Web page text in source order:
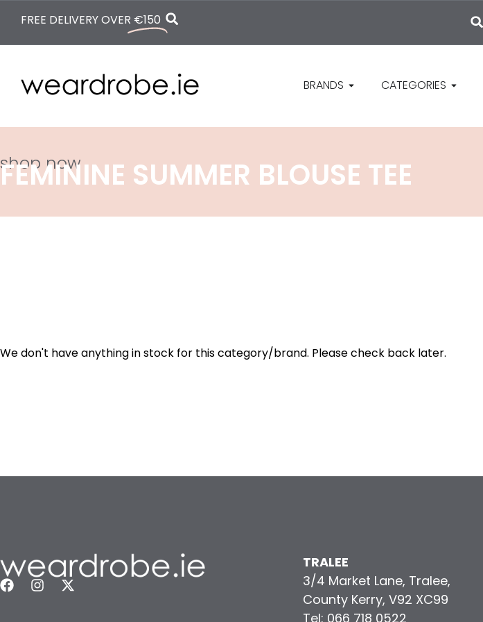
FREE DELIVERY OVER €150
BRANDS CATEGORIES
shop now
FEMININE SUMMER BLOUSE TEE
We don't have anything in stock for this category/brand. Please check back later.
TRALEE
3/4 Market Lane, Tralee,
County Kerry, V92 XC99
Tel: 066 718 0522